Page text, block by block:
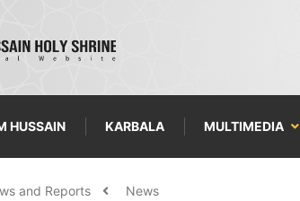
HUSSAIN KARBALA MULTIMEDIA
and Reports News